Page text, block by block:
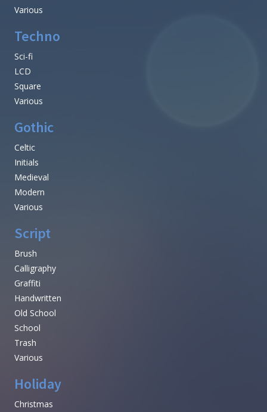
Various
Techno
Sci-fi
LCD
Square
Various
Gothic
Celtic
Initials
Medieval
Modern
Various
Script
Brush
Calligraphy
Graffiti
Handwritten
Old School
School
Trash
Various
Holiday
Christmas